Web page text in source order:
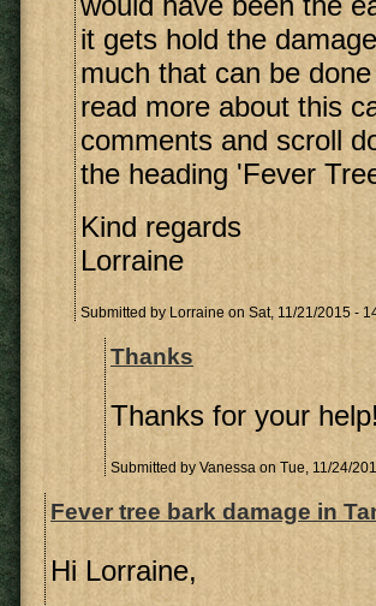
it gets hold the
much that can be
read more about this
comments and scroll
the heading 'Fever
Kind regards
Lorraine
Submitted by Lorraine on Sat, 11/21/2015 -
Thanks
Thanks for your help!
Submitted by Vanessa on Tue, 11/24/
Fever tree bark damage in
Hi Lorraine,